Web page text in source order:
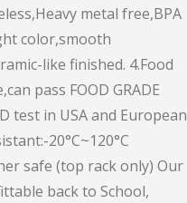
metal free,BPA
color,smooth
like finished. 4.Food
pass FOOD GRADE
test in USA and European
20°C~120°C
safe (top rack only) Our
back to School,